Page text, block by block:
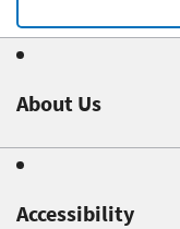
About Us
Accessibility